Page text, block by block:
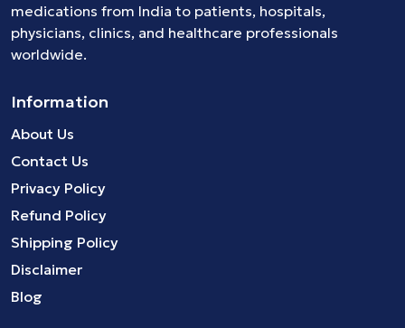
medications from India to patients, hospitals,
physicians, clinics, and healthcare professionals
worldwide.
Information
About Us
Contact Us
Privacy Policy
Refund Policy
Shipping Policy
Disclaimer
Blog